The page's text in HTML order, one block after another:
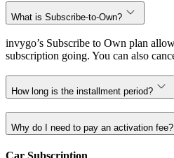
What is Subscribe-to-Own?
invygo’s Subscribe to Own plan
subscription going. You can also
How long is the installment period?
Why do I need to pay an activation fee?
Car Subscription